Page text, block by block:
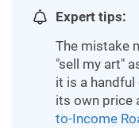
Expert tips:
The mistake
"sell my art"
it is a
its own price
to-Income